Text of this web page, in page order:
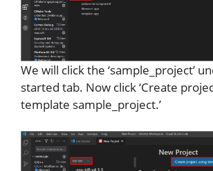
We will click the ‘sample_project’
started tab. Now click ‘Create
template sample_project.’